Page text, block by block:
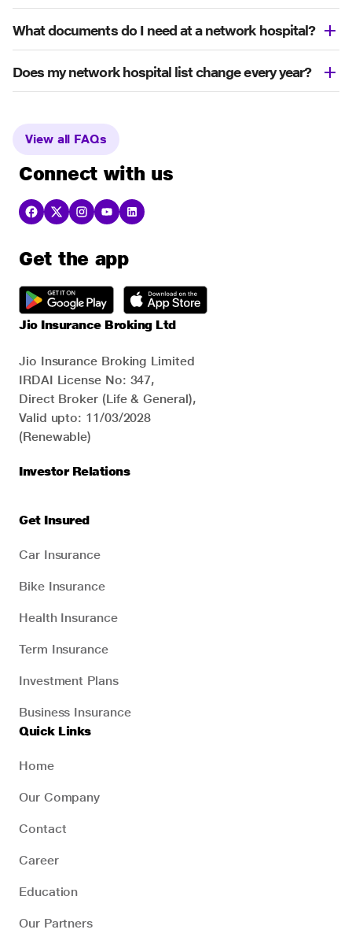
What documents do I need at a network hospital?
Does my network hospital list change every year?
View all FAQs
Connect with us
Get the app
Jio Insurance Broking Ltd
Jio Insurance Broking Limited
IRDAI License No: 347,
Direct Broker (Life & General),
Valid upto: 11/03/2028
(Renewable)
Investor Relations
Get Insured
Car Insurance
Bike Insurance
Health Insurance
Term Insurance
Investment Plans
Business Insurance
Quick Links
Home
Our Company
Contact
Career
Education
Our Partners